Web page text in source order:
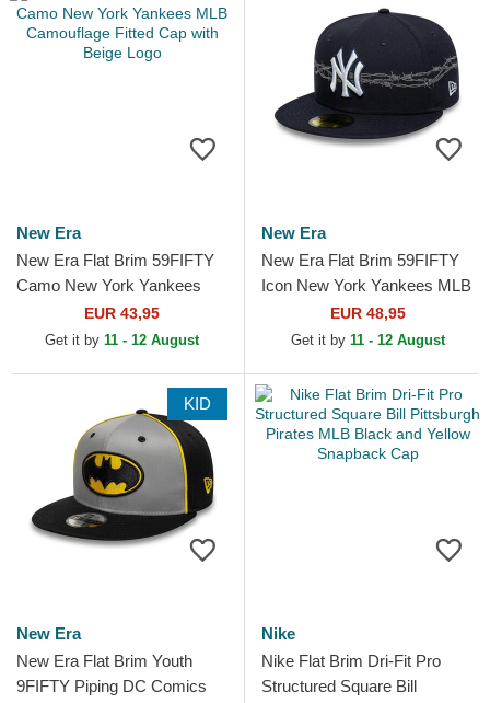
New Era
New Era Flat Brim 59FIFTY
Camo New York Yankees
MLB Camouflage Fitted Cap
with Beige Logo
EUR 43,95
Get it by 11 - 12 August
New Era
New Era Flat Brim 59FIFTY
Icon New York Yankees MLB
Navy Blue Fitted Cap
EUR 48,95
Get it by 11 - 12 August
KID
New Era
New Era Flat Brim Youth
9FIFTY Piping DC Comics
Nike
Nike Flat Brim Dri-Fit Pro
Structured Square Bill